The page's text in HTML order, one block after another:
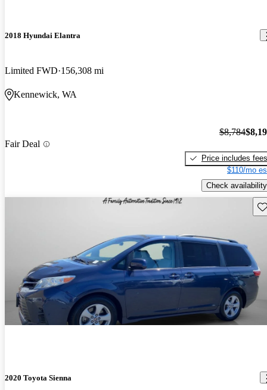
2018 Hyundai Elantra
Limited FWD 156,308 mi
Kennewick, WA
Fair Deal
$8,784
Price includes fees
$110/mo
Check availability
2020 Toyota Sienna